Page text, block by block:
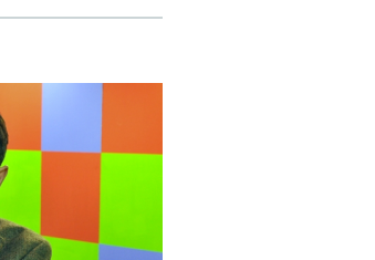
Researcher supportMake a business enquiry